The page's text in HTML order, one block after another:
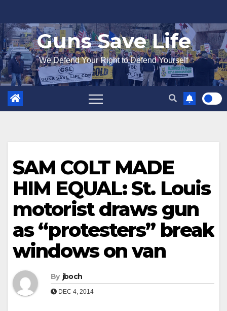
to
content
Guns Save Life
We Defend Your Right to Defend Yourself
SAM COLT MADE
HIM EQUAL: St. Louis
motorist draws gun
as “protesters” break
windows on van
By jboch
DEC 4, 2014